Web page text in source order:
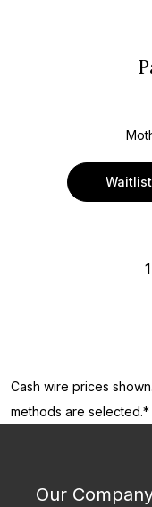
Waitlist
1
Cash wire prices
methods are selected.*
Our